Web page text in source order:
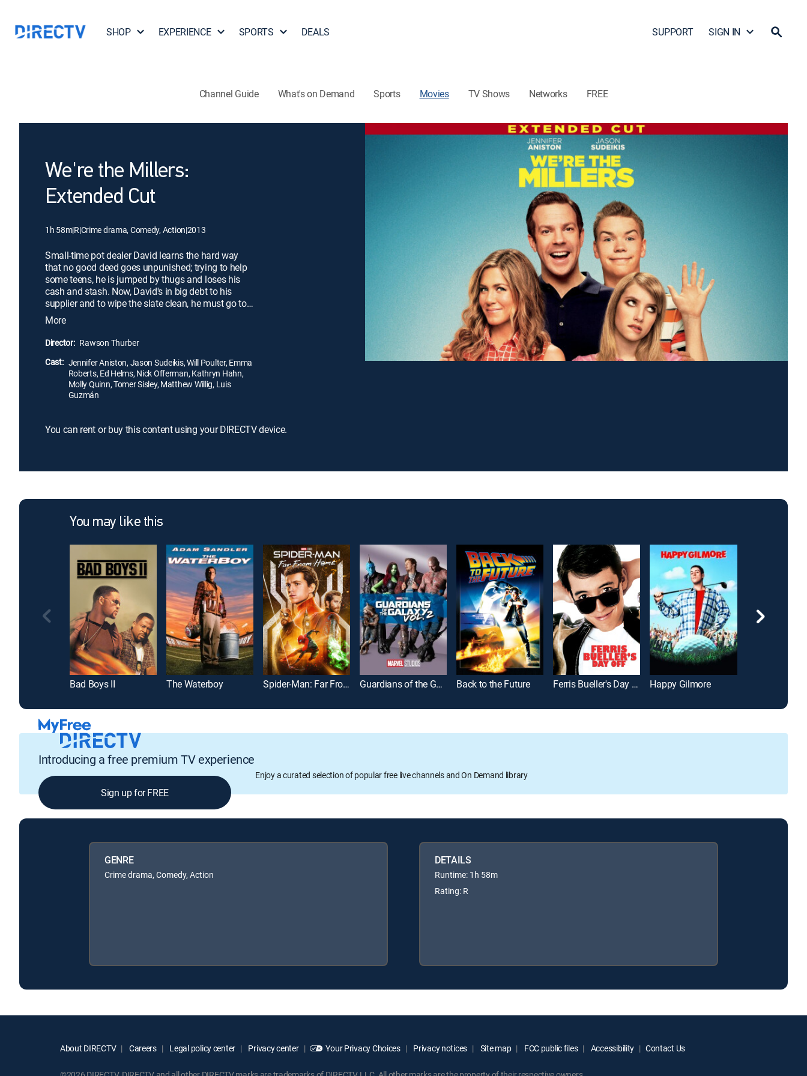
SHOP EXPERIENCE SPORTS DEALS SUPPORT SIGN IN
Channel Guide What's on Demand Sports Movies TV Shows Networks FREE
We're the Millers:
Extended Cut
1h 58m|R|Crime drama, Comedy, Action|2013
Small-time pot dealer David learns the hard way
that no good deed goes unpunished; trying to help
some teens, he is jumped by thugs and loses his
cash and stash. Now, David's in big debt to his
supplier and to wipe the slate clean, he must go to
Mexico to pick up the guy's latest shipment. To
accomplish his mission, Dave devises a foolproof
plan: He packs a fake family into a huge RV and
is sure to end with a bang.
More
Director: Rawson Thurber
Cast: Jennifer Aniston, Jason Sudeikis, Will Poulter, Emma
Roberts, Ed Helms, Nick Offerman, Kathryn Hahn,
Molly Quinn, Tomer Sisley, Matthew Willig, Luis
Guzmán
You can rent or buy this content using your DIRECTV device.
You may like this
Bad Boys II The Waterboy Spider-Man: Far From Home Guardians of the Galaxy Vol. 2 Back to the Future Ferris Bueller's Day Off Happy Gilmore
Introducing a free premium TV experience
Enjoy a curated selection of popular free live channels and On Demand library
Sign up for FREE
GENRE
Crime drama, Comedy, Action
DETAILS
Runtime: 1h 58m
Rating: R
About DIRECTV Careers Legal policy center Privacy center Your Privacy Choices Privacy notices Site map FCC public files Accessibility Contact Us